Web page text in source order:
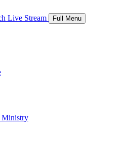
Live Stream Full Menu
Ministry